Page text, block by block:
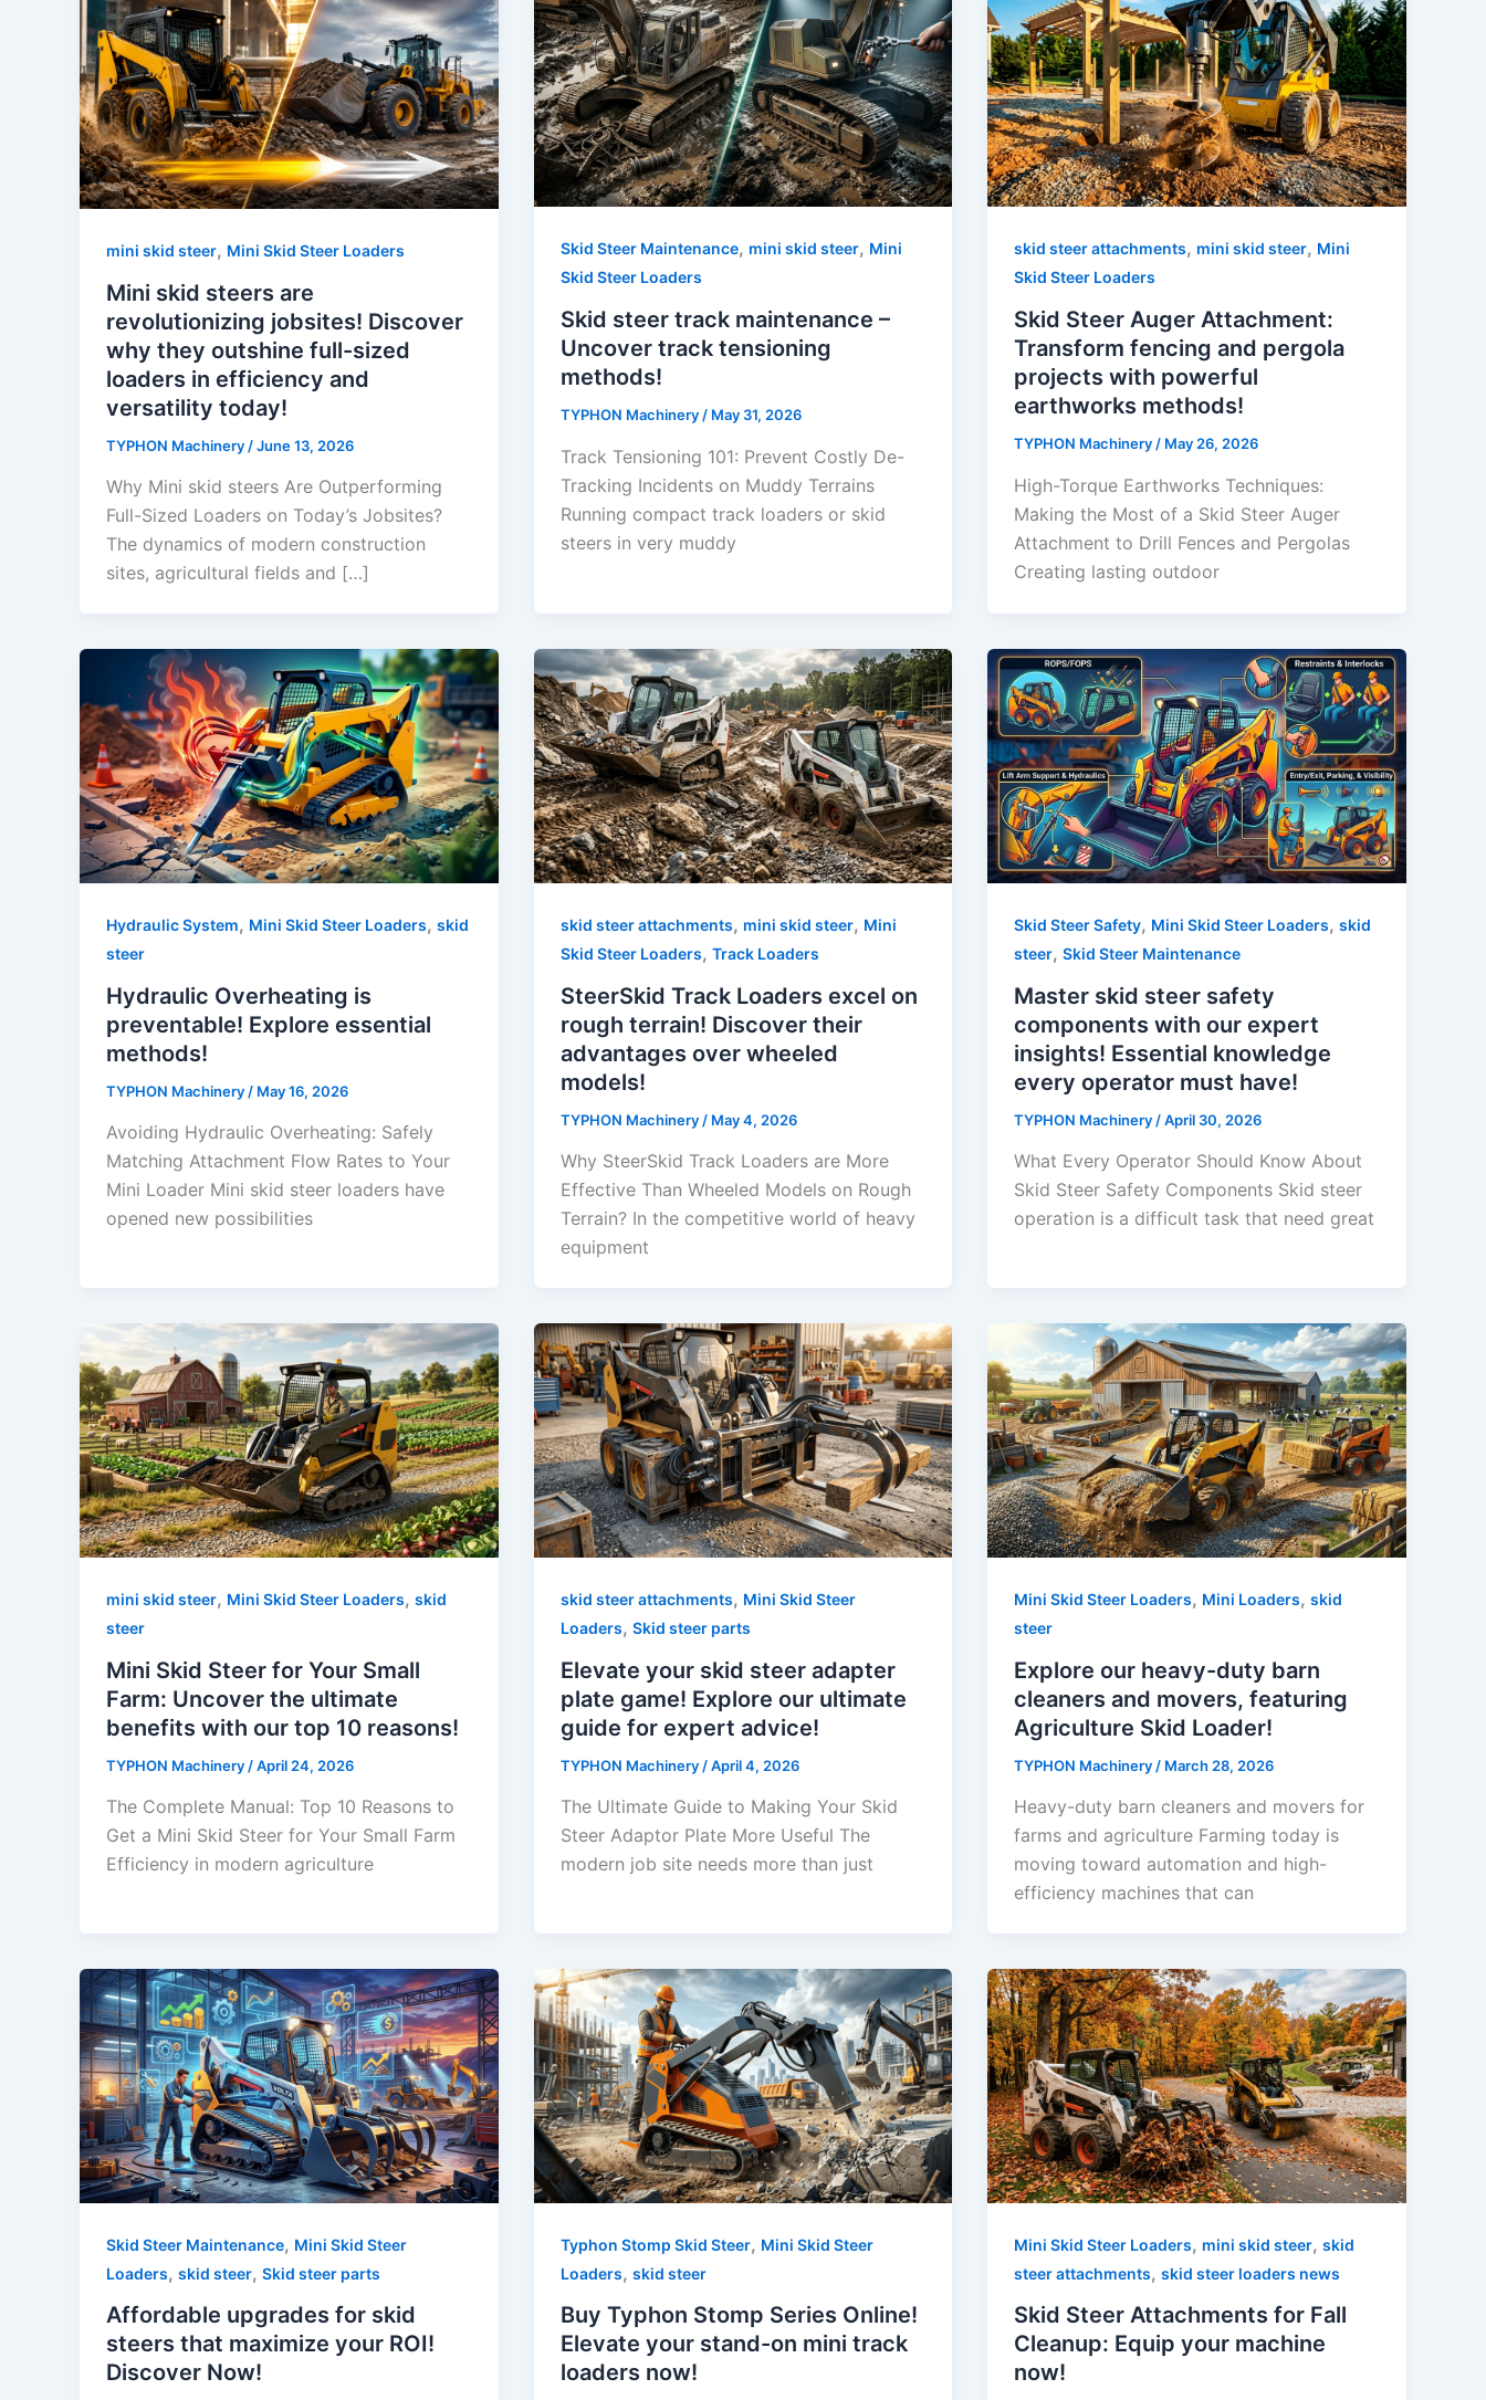
mini skid steer, Mini Skid Steer Loaders
Mini skid steers are
revolutionizing jobsites! Discover
why they outshine full-sized
loaders in efficiency and
versatility today!
TYPHON Machinery /June 13, 2026
Why Mini skid steers Are Outperforming
Full-Sized Loaders on Today’s Jobsites?
The dynamics of modern construction
sites, agricultural fields and […]
Skid Steer Maintenance, mini skid steer, Mini
Skid Steer Loaders
Skid steer track maintenance –
Uncover track tensioning
methods!
TYPHON Machinery/ May 31, 2026
Track Tensioning 101: Prevent Costly De-
Tracking Incidents on Muddy Terrains
Running compact track loaders or skid
steers in very muddy
skid steer attachments, mini skid steer, Mini
Skid Steer Loaders
Skid Steer Auger Attachment:
Transform fencing and pergola
projects with powerful
earthworks methods!
TYPHON Machinery/ May 26, 2026
High-Torque Earthworks Techniques:
Making the Most of a Skid Steer Auger
Attachment to Drill Fences and Pergolas
Creating lasting outdoor
Hydraulic System, Mini Skid Steer Loaders, skid
steer
Hydraulic Overheating is
preventable! Explore essential
methods!
TYPHON Machinery / May 16, 2026
Avoiding Hydraulic Overheating: Safely
Matching Attachment Flow Rates to Your
Mini Loader Mini skid steer loaders have
opened new possibilities
skid steer attachments, mini skid steer, Mini
Skid Steer Loaders, Track Loaders
SteerSkid Track Loaders excel on
rough terrain! Discover their
advantages over wheeled
models!
TYPHON Machinery / May 4, 2026
Why SteerSkid Track Loaders are More
Effective Than Wheeled Models on Rough
Terrain? In the competitive world of heavy
equipment
Skid Steer Safety, Mini Skid Steer Loaders,skid
steer,Skid Steer Maintenance
Master skid steer safety
components with our expert
insights! Essential knowledge
every operator must have!
TYPHON Machinery /April 30, 2026
What Every Operator Should Know About
Skid Steer Safety Components Skid​‍​‌‍​‍‌​‍​‌‍​‍‌ steer
operation is a difficult task that need great
mini skid steer, Mini Skid Steer Loaders, skid
steer
Mini Skid Steer for Your Small
Farm: Uncover the ultimate
benefits with our top 10 reasons!
TYPHON Machinery /April 24, 2026
The Complete Manual: Top 10 Reasons to
Get a Mini Skid Steer for Your Small Farm
Efficiency in modern agriculture
skid steer attachments, Mini Skid Steer
Loaders, Skid steer parts
Elevate your skid steer adapter
plate game! Explore our ultimate
guide for expert advice!
TYPHON Machinery /April 4, 2026
The Ultimate Guide to Making Your Skid
Steer Adaptor Plate More Useful The
modern job site needs more than just
Mini Skid Steer Loaders, Mini Loaders,skid
steer
Explore our heavy-duty barn
cleaners and movers, featuring
Agriculture Skid Loader!
TYPHON Machinery / March 28, 2026
Heavy-duty barn cleaners and movers for
farms and agriculture Farming today is
moving toward automation and high-
efficiency machines that can
Skid Steer Maintenance, Mini Skid Steer
Loaders, skid steer, Skid steer parts
Affordable upgrades for skid
steers that maximize your ROI!
Discover Now!
Typhon Stomp Skid Steer, Mini Skid Steer
Loaders, skid steer
Buy Typhon Stomp Series Online!
Elevate your stand-on mini track
loaders now!
Mini Skid Steer Loaders, mini skid steer,skid
steer attachments,skid steer loaders news
Skid Steer Attachments for Fall
Cleanup: Equip your machine
now!